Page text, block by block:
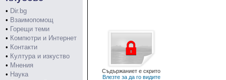
• Dir.bg
• Взаимопомощ
• Горещи теми
• Компютри и Интернет
• Контакти
• Култура и изкуство
• Мнения
• Наука
Съдържаниет е скрито
Влезте за да го видите